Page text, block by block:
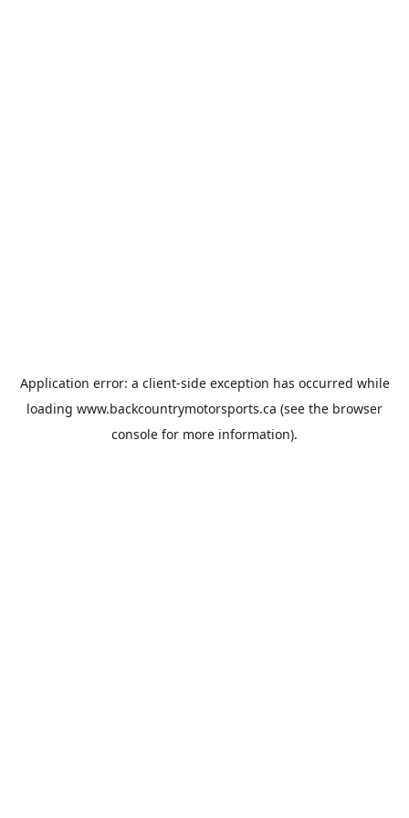
Application error: a client-side exception has occurred while
loading www.backcountrymotorsports.ca (see the browser
console for more information).